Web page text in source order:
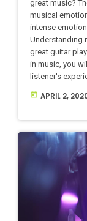
great music?
musical
intense
Understanding
great guitar
in music, you
listener's
today APRIL 2,